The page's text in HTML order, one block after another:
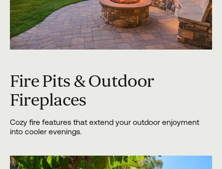
Fire Pits & Outdoor
Fireplaces
Cozy fire features that extend your outdoor enjoyment
into cooler evenings.